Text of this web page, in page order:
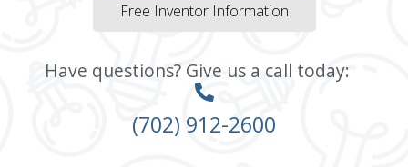
Free Inventor Information
Have questions? Give us a call today:
(702) 912-2600